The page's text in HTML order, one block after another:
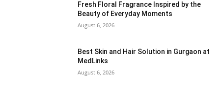
Fresh Floral Fragrance Inspired by the
Beauty of Everyday Moments
August 6, 2026
Best Skin and Hair Solution in Gurgaon at
MedLinks
August 6, 2026